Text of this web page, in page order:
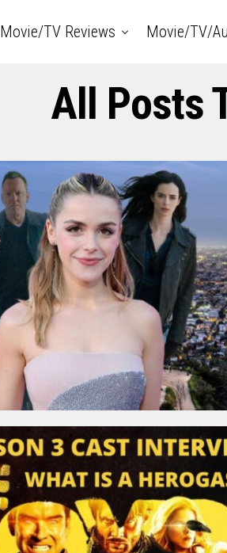
Movie/TV Reviews Movie/TV/
All Posts